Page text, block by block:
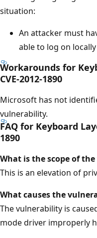
situation:
An attacker must
able to log on
Workarounds for
CVE-2012-1890
Microsoft has not
vulnerability.
FAQ for Keyboard
1890
What is the scope of
This is an elevation of
What causes the
The vulnerability is
mode driver improperly